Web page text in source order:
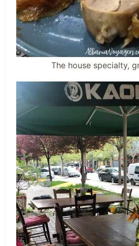
The house specialty,